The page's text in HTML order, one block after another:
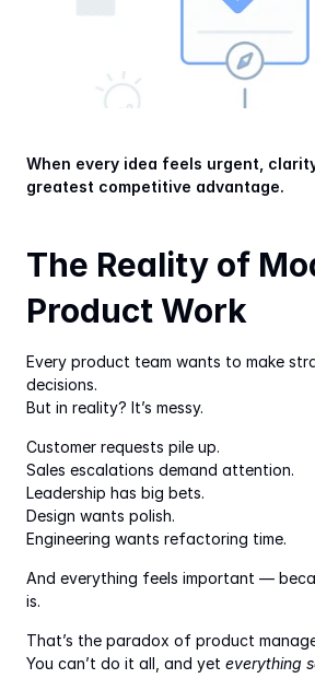
When every idea feels urgent,
greatest competitive advantage.
The Reality of
Product Work
Every product team wants to make
decisions.
But in reality? It’s messy.
Customer requests pile up.
Sales escalations demand attention.
Leadership has big bets.
Design wants polish.
Engineering wants refactoring time.
And everything feels important —
is.
That’s the paradox of product
You can’t do it all, and yet everything